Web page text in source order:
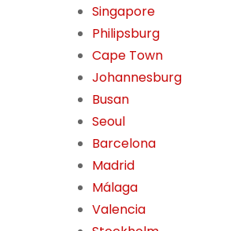
Singapore
Philipsburg
Cape Town
Johannesburg
Busan
Seoul
Barcelona
Madrid
Málaga
Valencia